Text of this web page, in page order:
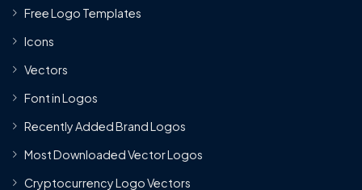
Free Logo Templates
Icons
Vectors
Font in Logos
Recently Added Brand Logos
Most Downloaded Vector Logos
Cryptocurrency Logo Vectors